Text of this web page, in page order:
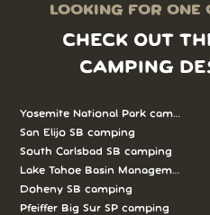
LOOKING FOR ONE
CHECK OUT
CAMPING
Yosemite National Park camping
San Elijo SB camping
South Carlsbad SB camping
Lake Tahoe Basin Management
Doheny SB camping
Pfeiffer Big Sur SP camping